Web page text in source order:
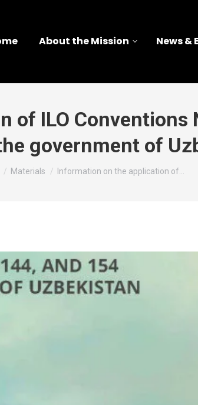
About the Mission News &
ILO Conventions
government of
here:
Materials Information on the application of…